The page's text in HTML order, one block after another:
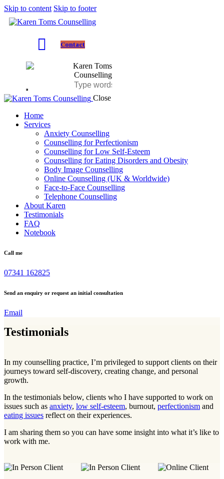
Skip to content Skip to footer
Contact
Close
Home
Services
Anxiety Counselling
Counselling for Perfectionism
Counselling for Low Self-Esteem
Counselling for Eating Disorders and Obesity
Body Image Counselling
Online Counselling (UK & Worldwide)
Face-to-Face Counselling
Telephone Counselling
About Karen
Testimonials
FAQ
Notebook
Call me
07341 162825
Send an enquiry or request an initial consultation
Email
Testimonials
In my counselling practice, I’m privileged to support clients on their
journeys toward self-discovery, creating change, and personal
growth.
In the testimonials below, clients who I have supported to work on
issues such as anxiety, low self-esteem, burnout, perfectionism and
eating issues reflect on their experiences.
I am sharing them so you can have some insight into what it’s like to
work with me.